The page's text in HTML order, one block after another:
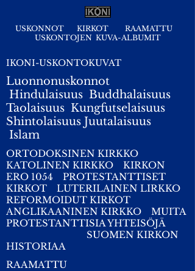
USKONNOT KIRKOT
RAAMATTU
USKONTOJEN KUVA-ALBUMIT
IKONI-USKONTOKUVAT
Luonnonuskonnot
Hindulaisuus Buddhalaisuus
Taolaisuus Kungfutselaisuus
Shintolaisuus Juutalaisuus
Islam
ORTODOKSINEN KIRKKO
KATOLINEN KIRKKO
KIRKON
ERO 1054
PROTESTANTTISET
KIRKOT
LUTERILAINEN LIRKKO
REFORMOIDUT KIRKOT
ANGLIKAANINEN KIRKKO
MUITA
PROTESTANTTISIA YHTEISÖJÄ
SUOMEN KIRKON
HISTORIAA
RAAMATTU